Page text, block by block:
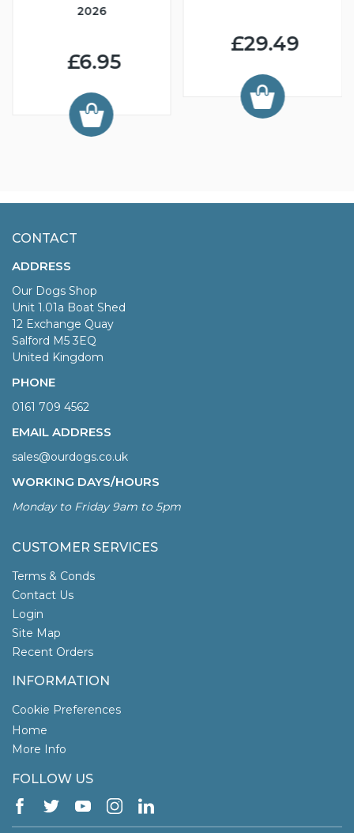
2026
£6.95
£29.49
CONTACT
ADDRESS
Our Dogs Shop
Unit 1.01a Boat Shed
12 Exchange Quay
Salford M5 3EQ
United Kingdom
PHONE
0161 709 4562
EMAIL ADDRESS
sales@ourdogs.co.uk
WORKING DAYS/HOURS
Monday to Friday 9am to 5pm
CUSTOMER SERVICES
Terms & Conds
Contact Us
Login
Site Map
Recent Orders
INFORMATION
Cookie Preferences
Home
More Info
FOLLOW US